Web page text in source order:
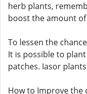
herb plants,
boost the amount
To lessen the
It is possible to
patches. Iasor
How to Improve the